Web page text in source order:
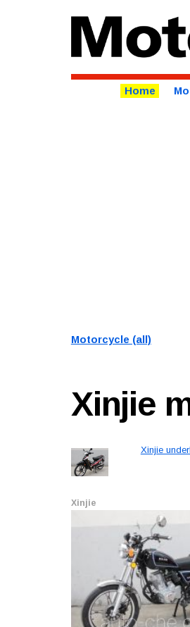
Home
Motorcycle (all)
Xinjie
Xinjie
Xinjie